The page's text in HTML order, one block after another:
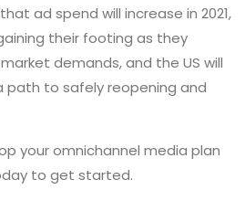
ad spend will increase in 2021,
their footing as they
demands, and the US will
path to safely reopening and
your omnichannel media plan
to get started.